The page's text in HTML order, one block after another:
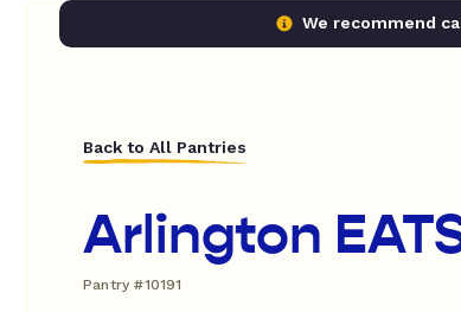
We recommend
Back to All Pantries
Arlington
Pantry #10191